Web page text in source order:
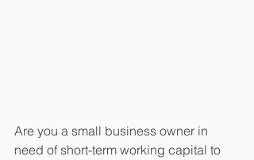
Are you a small business owner in
need of short-term working capital to